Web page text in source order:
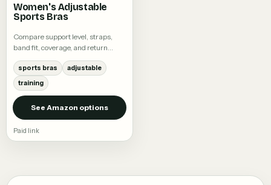
Women's Adjustable
Sports Bras
Compare support level, straps,
band fit, coverage, and return
sports bras
adjustable
training
See Amazon options
Paid link